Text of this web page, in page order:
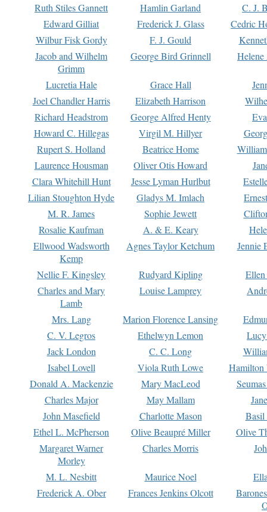
Ruth Stiles Gannett
Hamlin Garland
C. J.
Edward Gilliat
Frederick J. Glass
Cedric
Wilbur Fisk Gordy
F. J. Gould
Jacob and Wilhelm
Grimm
George Bird Grinnell
Lucretia Hale Grace Hall
Joel Chandler Harris
Elizabeth Harrison
Richard Headstrom
George Alfred Henty
Howard C. Hillegas
Virgil M. Hillyer
Rupert S. Holland
Beatrice Home
Laurence Housman
Oliver Otis Howard
Clara Whitehill Hunt
Jesse Lyman Hurlbut
Lilian Stoughton Hyde
Gladys M. Imlach
M. R. James
Sophie Jewett
Rosalie Kaufman
A. & E. Keary
Ellwood Wadsworth
Kemp
Agnes Taylor Ketchum Jennie
Nellie F. Kingsley Rudyard Kipling
Charles and Mary
Lamb
Louise Lamprey
Mrs. Lang Marion Florence Lansing
C. V. Legros
Ethelwyn Lemon
Jack London
C. C. Long
Isabel Lovell
Viola Ruth Lowe
Hamilton
Donald A. Mackenzie
Mary MacLeod
Charles Major
May Mallam
John Masefield
Charlotte Mason
Basil
Ethel L. McPherson
Olive Beaupré Miller
Olive
Margaret Warner
Morley
Charles Morris
M. L. Nesbitt Maurice Noel
Frederick A. Ober
Frances Jenkins Olcott